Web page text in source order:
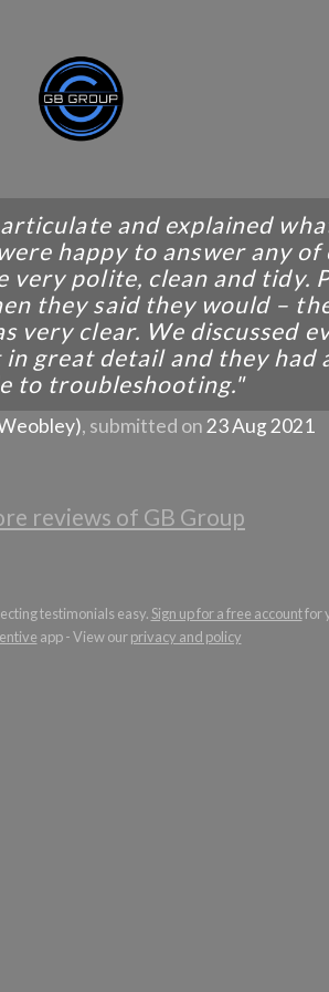
and explained
happy to answer any of
very polite, clean and tidy.
they said they would –
very clear. We discussed
great detail and they had
to troubleshooting."
, submitted on 23 Aug 2021
reviews of GB Group
testimonials easy. Sign up for a free accountfor
app - View ourprivacy and policy